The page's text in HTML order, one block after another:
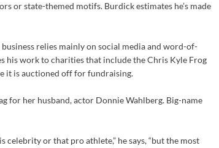
or state-themed motifs. Burdick estimates he’s made
relies mainly on social media and word-of-
his work to charities that include the Chris Kyle Frog
it is auctioned off for fundraising.
for her husband, actor Donnie Wahlberg. Big-name
celebrity or that pro athlete,” he says, “but the most